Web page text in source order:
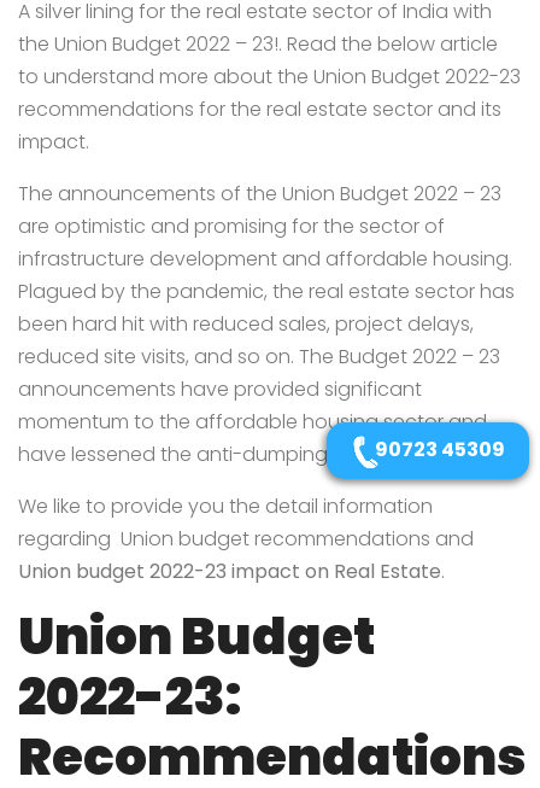
A silver lining for the real estate sector of India with
the Union Budget 2022 – 23!. Read the below article
to understand more about the Union Budget 2022-23
recommendations for the real estate sector and its
impact.
The announcements of the Union Budget 2022 – 23
are optimistic and promising for the sector of
infrastructure development and affordable housing.
Plagued by the pandemic, the real estate sector has
been hard hit with reduced sales, project delays,
reduced site visits, and so on. The Budget 2022 – 23
announcements have provided significant
momentum to the affordable housing sector and
have lessened the anti-dumping duty on steel.
We like to provide you the detail information
regarding Union budget recommendations and
Union budget 2022-23 impact on Real Estate.
Union Budget
2022-23:
Recommendations
90723 45309